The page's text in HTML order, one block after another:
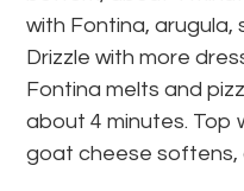
with Fontina, arugula,
Drizzle with more
Fontina melts and
about 4 minutes. Top
goat cheese softens,